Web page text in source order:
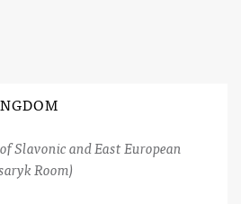
Slavonic and East European
Room)